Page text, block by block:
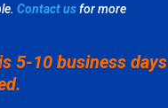
Contact usfor more
5-10 business days